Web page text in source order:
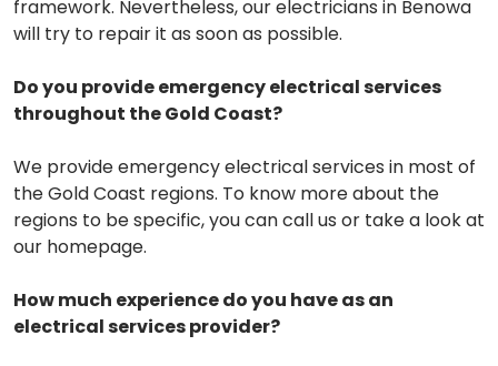
framework. Nevertheless, our electricians in Benowa
will try to repair it as soon as possible.
Do you provide emergency electrical services
throughout the Gold Coast?
We provide emergency electrical services in most of
the Gold Coast regions. To know more about the
regions to be specific, you can call us or take a look at
our homepage.
How much experience do you have as an
electrical services provider?